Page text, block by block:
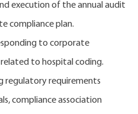
execution of the annual audit
compliance plan.
to corporate
to hospital coding.
regulatory requirements
compliance association